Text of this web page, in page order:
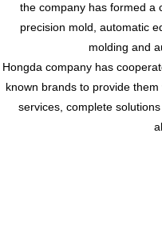
the company has formed a
precision mold, automatic
molding and
Hongda company has
known brands to provide
services, complete